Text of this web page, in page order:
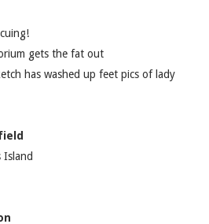
gets the fat out
has washed up feet pics of lady
Island